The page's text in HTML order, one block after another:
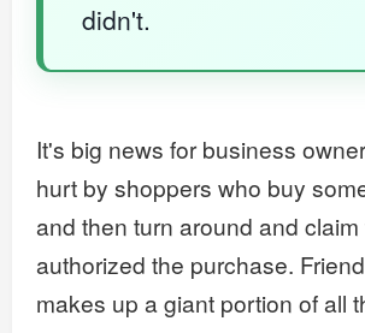
didn't.
It's big news for business
hurt by shoppers who buy
and then turn around and
authorized the purchase.
makes up a giant portion of all